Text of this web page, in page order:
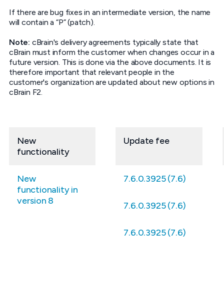
If there are bug fixes in an intermediate version, the name
will contain a “P” (patch).
Note: cBrain's delivery agreements typically state that
cBrain must inform the customer when changes occur in a
future version. This is done via the above documents. It is
therefore important that relevant people in the
customer's organization are updated about new options in
cBrain F2.
New
functionality
Update fee
New
functionality in
version 8
7.6.0.3925 (7.6)
7.6.0.3925 (7.6)
7.6.0.3925 (7.6)